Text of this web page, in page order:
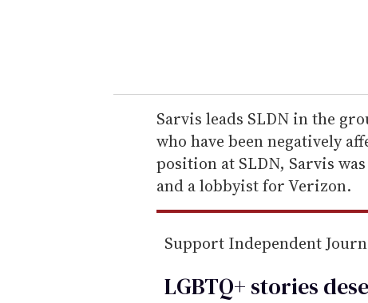
r
e
m
a
i
l
Sarvis leads SLDN in the
who have been negatively
position at SLDN, Sarvis
and a lobbyist for Verizon.
Support Independent
LGBTQ+ stories